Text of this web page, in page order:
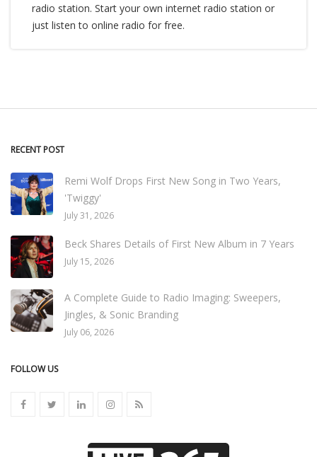
radio station. Start your own internet radio station or
just listen to online radio for free.
RECENT POST
Remi Wolf Drops First New Song in Two Years,
'Twiggy'
July 31, 2026
Beck Shares Details of First New Album in 7 Years
July 15, 2026
A Complete Guide to Radio Imaging: Sweepers,
Jingles, & Sonic Branding
July 06, 2026
FOLLOW US